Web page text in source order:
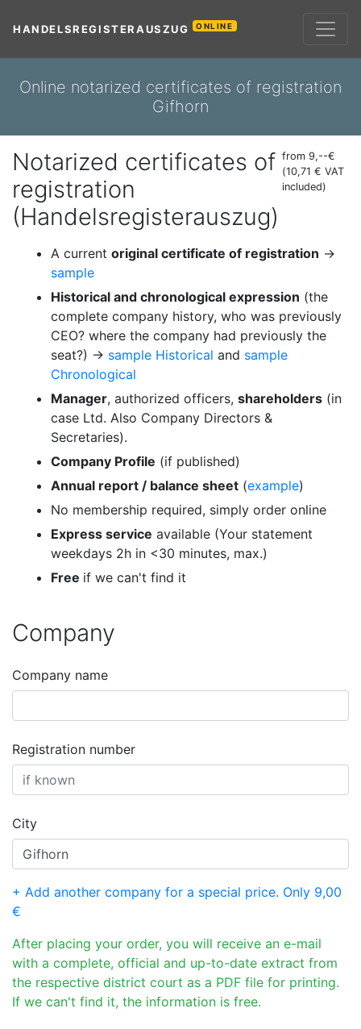
HANDELSREGISTERAUSZUG ONLINE
Online notarized certificates of registration
Gifhorn
Notarized certificates of
registration
(Handelsregisterauszug)
from 9,--€
(10,71 € VAT
included)
A current original certificate of registration →
sample
Historical and chronological expression (the
complete company history, who was previously
CEO? where the company had previously the
seat?) → sample Historical and sample
Chronological
Manager, authorized officers, shareholders (in
case Ltd. Also Company Directors &
Secretaries).
Company Profile (if published)
Annual report / balance sheet (example)
No membership required, simply order online
Express service available (Your statement
weekdays 2h in <30 minutes, max.)
Free if we can't find it
Company
Company name
Registration number
City
+ Add another company for a special price. Only 9,00
€
After placing your order, you will receive an e-mail
with a complete, official and up-to-date extract from
the respective district court as a PDF file for printing.
If we can't find it, the information is free.